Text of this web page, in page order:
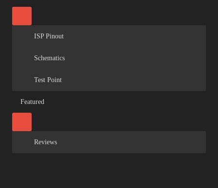
ISP Pinout
Schematics
Test Point
Featured
Reviews